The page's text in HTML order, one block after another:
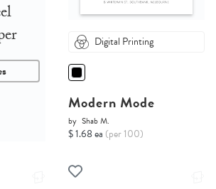
Digital Printing
Modern Mode
by Shab M.
$ 1.68 ea (per 100)